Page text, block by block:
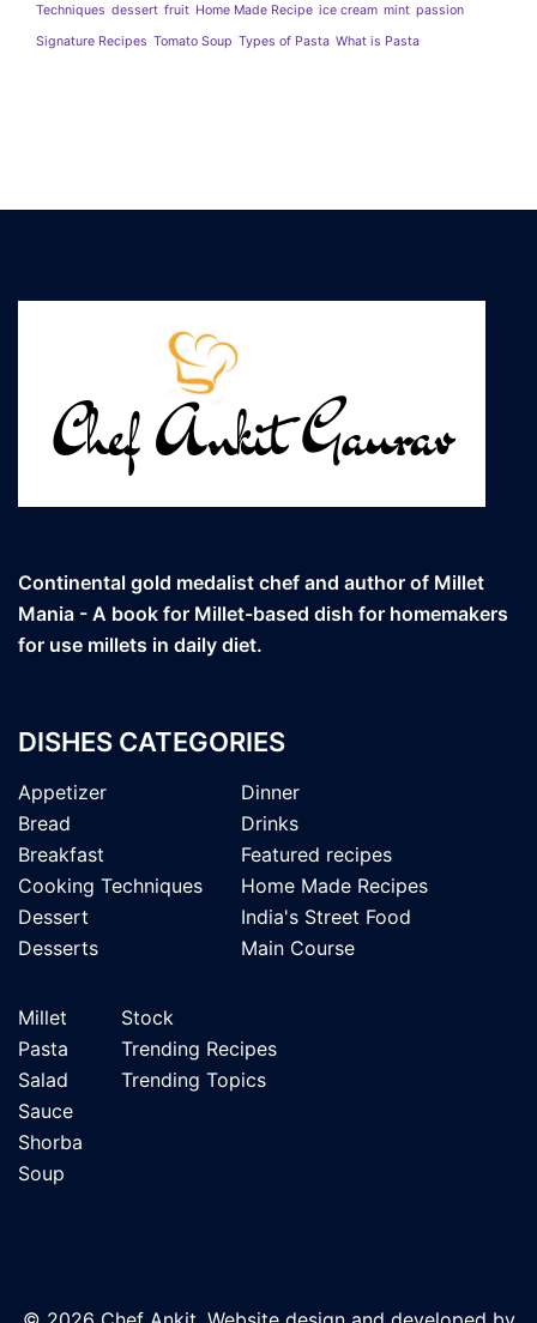
Techniques dessert fruit Home Made Recipe ice cream mint passion
Signature Recipes Tomato Soup Types of Pasta What is Pasta
Continental gold medalist chef and author of Millet
Mania - A book for Millet-based dish for homemakers
for use millets in daily diet.
DISHES CATEGORIES
Appetizer
Bread
Breakfast
Cooking Techniques
Dessert
Desserts
Dinner
Drinks
Featured recipes
Home Made Recipes
India's Street Food
Main Course
Millet
Pasta
Salad
Sauce
Shorba
Soup
Stock
Trending Recipes
Trending Topics